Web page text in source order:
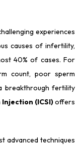
experiences
causes of infertility,
40% of cases. For
count, poor sperm
breakthrough fertility
(ICSI)offers
advanced techniques